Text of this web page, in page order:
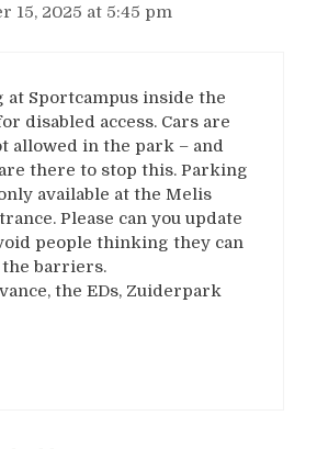
15, 2025 at 5:45 pm
at Sportcampus inside the
disabled access. Cars are
allowed in the park – and
there to stop this. Parking
available at the Melis
Please can you update
people thinking they can
barriers.
the EDs, Zuiderpark